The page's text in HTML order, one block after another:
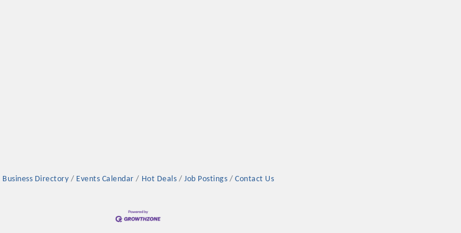
Business Directory Events Calendar Hot Deals Job Postings Contact Us